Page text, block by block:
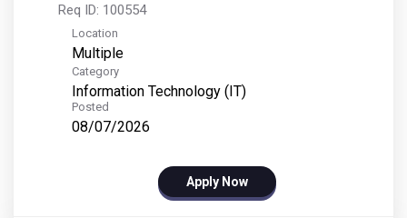
Req ID: 100554
Location
Multiple
Category
Information Technology (IT)
Posted
08/07/2026
Apply Now